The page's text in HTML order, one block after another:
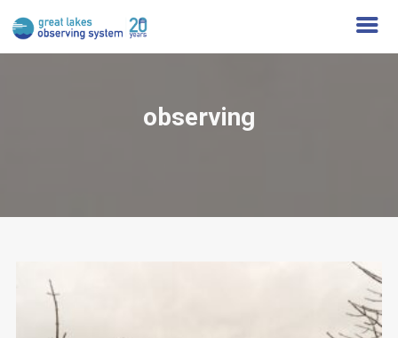
observing